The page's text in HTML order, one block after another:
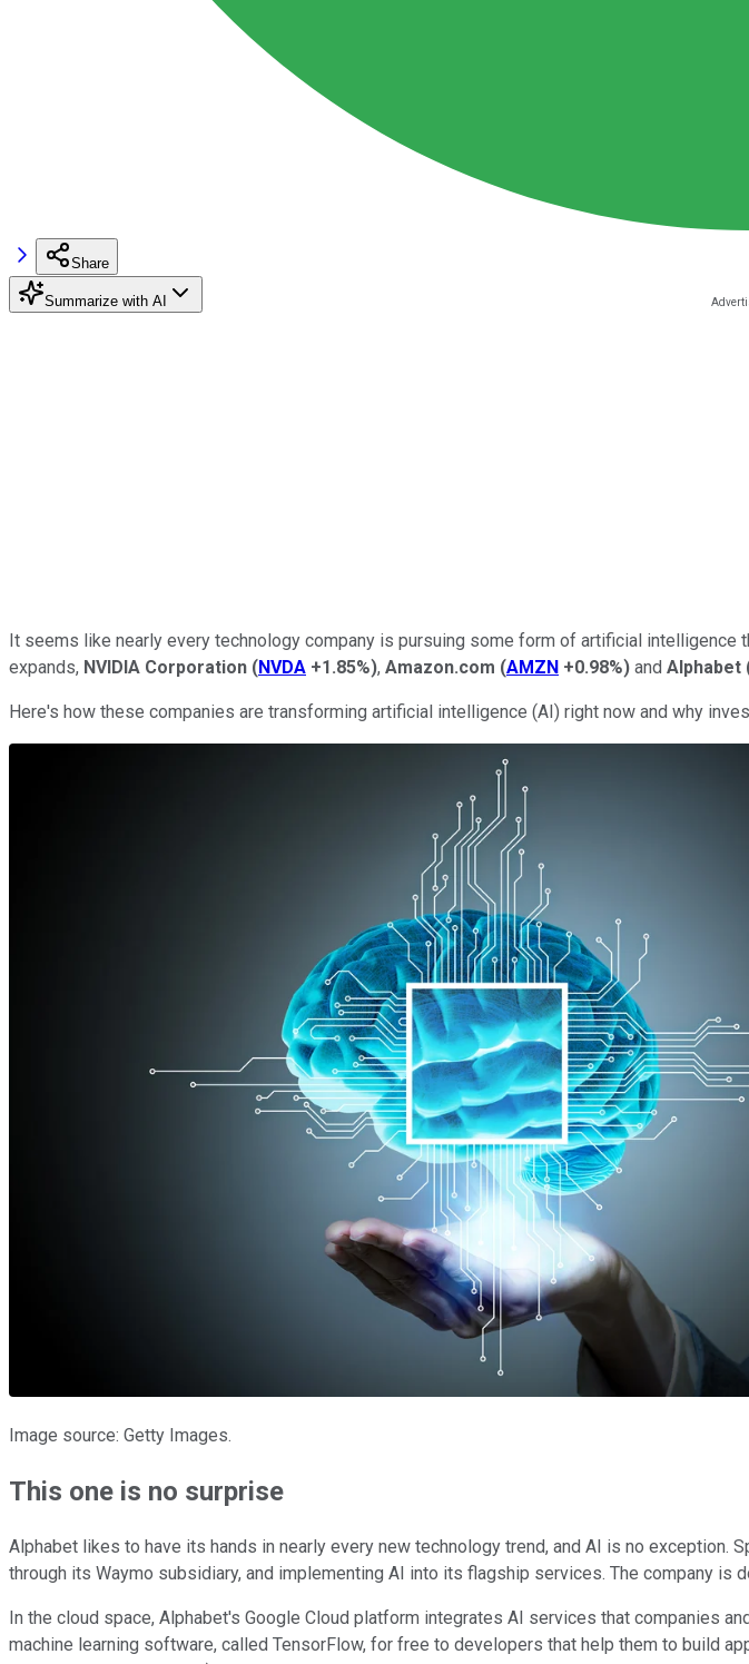
Share
Summarize with AI
It seems like nearly every technology company is pursuing some form of artificial
expands, NVIDIA Corporation (NVDA +1.85%), Amazon.com (AMZN +0.98%) and Alphabet
Here's how these companies are transforming artificial intelligence (AI) right now and why
Image source: Getty Images.
This one is no surprise
Alphabet likes to have its hands in nearly every new technology trend, and AI is no exception.
through its Waymo subsidiary, and implementing AI into its flagship services. The company is
In the cloud space, Alphabet's Google Cloud platform integrates AI services that companies
machine learning software, called TensorFlow, for free to developers that help them to build